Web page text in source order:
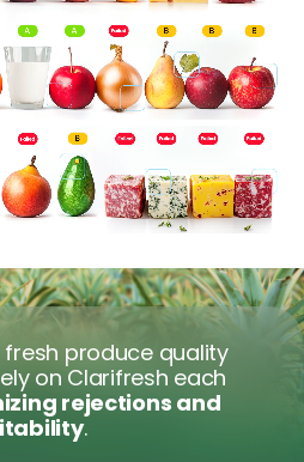
Clarifresh 2024
Privacy Policy
produce quality
on Clarifresh each
rejections and
.